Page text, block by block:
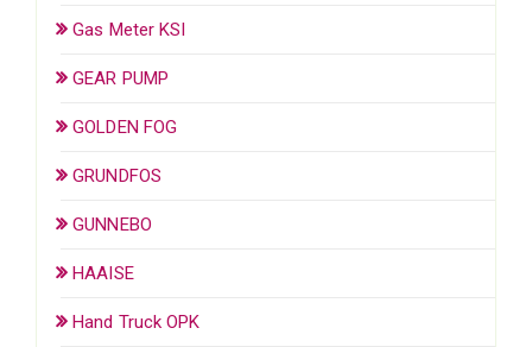
Gas Meter KSI
GEAR PUMP
GOLDEN FOG
GRUNDFOS
GUNNEBO
HAAISE
Hand Truck OPK